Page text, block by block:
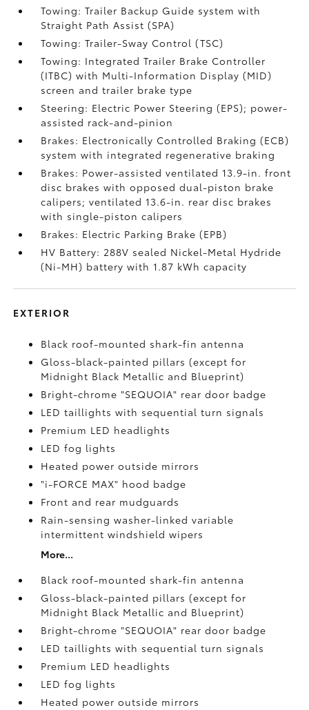
Towing: Trailer Backup Guide system with
Straight Path Assist (SPA)
Towing: Trailer-Sway Control (TSC)
Towing: Integrated Trailer Brake Controller
(ITBC)with Multi-Information Display (MID)
screen and trailer brake type
Steering: Electric Power Steering (EPS); power-
assisted rack-and-pinion
Brakes: Electronically Controlled Braking (ECB)
system with integrated regenerative braking
Brakes: Power-assisted ventilated 13.9-in. front
disc brakes with opposed dual-piston brake
calipers; ventilated 13.6-in. rear disc brakes
with single-piston calipers
Brakes: Electric Parking Brake (EPB)
HV Battery: 288V sealed Nickel-Metal Hydride
(Ni-MH) battery with 1.87 kWh capacity
EXTERIOR
Black roof-mounted shark-fin antenna
Gloss-black-painted pillars (except for
Midnight Black Metallic and Blueprint)
Bright-chrome "SEQUOIA" rear door badge
LED taillights with sequential turn signals
Premium LED headlights
LED fog lights
Heated power outside mirrors
"i-FORCE MAX" hood badge
Front and rear mudguards
Rain-sensing washer-linked variable
intermittent windshield wipers
More...
Black roof-mounted shark-fin antenna
Gloss-black-painted pillars (except for
Midnight Black Metallic and Blueprint)
Bright-chrome "SEQUOIA" rear door badge
LED taillights with sequential turn signals
Premium LED headlights
LED fog lights
Heated power outside mirrors